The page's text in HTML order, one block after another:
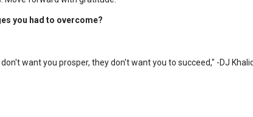
you had to overcome?
want you prosper, they don't want you to succeed," -DJ Khalid